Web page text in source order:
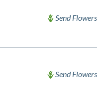
Send Flowers
Send Flowers